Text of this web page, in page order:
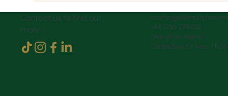
Contact us to find out
more
concierge@treloyhan-
+44 1736 279 031
Treloyhan Manor
Carbis Bay, St Ives, TR26